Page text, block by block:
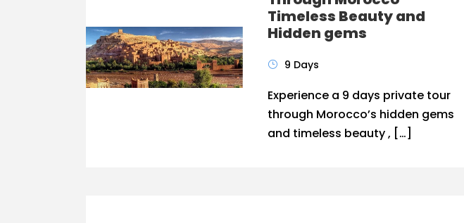
Timeless Beauty and
Hidden gems
9 Days
Experience a 9 days private tour
through Morocco’s hidden gems
and timeless beauty , […]